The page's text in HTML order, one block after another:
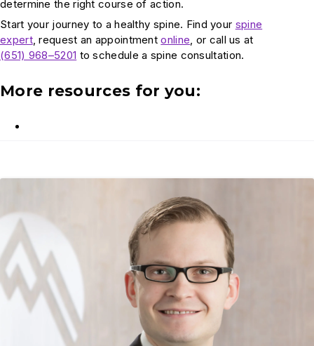
determine the right course of action.
Start your journey to a healthy spine. Find your spine
expert, request an appointmentonline, or call us at
(651) 968–5201 to schedule a spine consultation.
More resources for you: